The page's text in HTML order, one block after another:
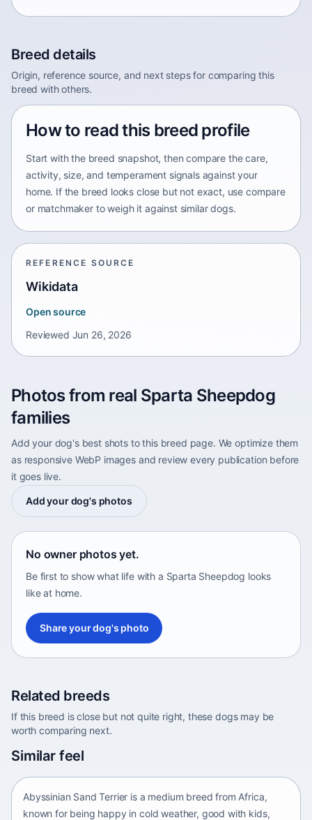
Breed details
Origin, reference source, and next steps for comparing this
breed with others.
How to read this breed profile
Start with the breed snapshot, then compare the care,
activity, size, and temperament signals against your
home. If the breed looks close but not exact, use compare
or matchmaker to weigh it against similar dogs.
REFERENCE SOURCE
Wikidata
Open source
Reviewed Jun 26, 2026
Photos from real Sparta Sheepdog
families
Add your dog's best shots to this breed page. We optimize them
as responsive WebP images and review every publication before
it goes live.
Add your dog's photos
No owner photos yet.
Be first to show what life with a Sparta Sheepdog looks
like at home.
Share your dog's photo
Related breeds
If this breed is close but not quite right, these dogs may be
worth comparing next.
Similar feel
Africa • medium size
Abyssinian Sand Terrier is a medium breed from Africa,
known for being happy in cold weather, good with kids,